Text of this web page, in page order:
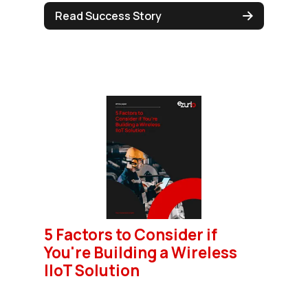
Read Success Story
5 Factors to Consider if
You're Building a Wireless
IIoT Solution